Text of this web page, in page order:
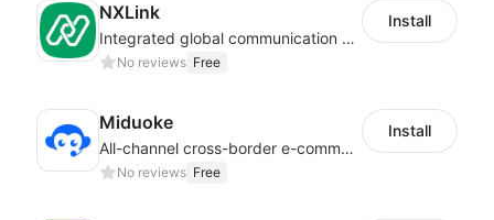
NXLink
Integrated global communication capabilities, connecting global users.
No reviews Free
Install
Miduoke
All-channel cross-border e-commerce intelligent customer service platform
No reviews Free
Install